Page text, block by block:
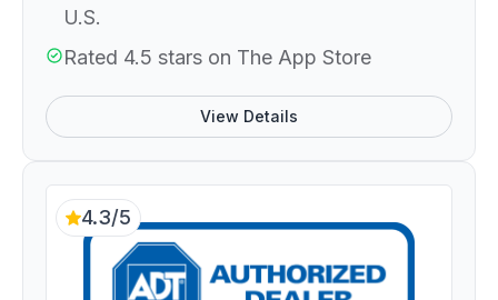
U.S.
Rated 4.5 stars on The App Store
View Details
4.3/5